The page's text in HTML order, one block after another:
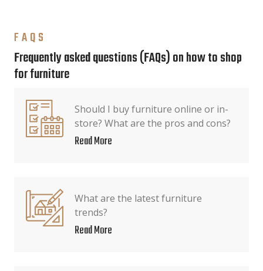
FAQS
Frequently asked questions (FAQs) on how to shop
for furniture
Should I buy furniture online or in-
store? What are the pros and cons?
Read More
What are the latest furniture
trends?
Read More